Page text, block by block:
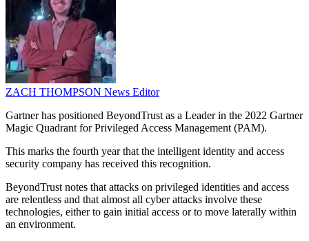
ZACH THOMPSON News Editor
Gartner has positioned BeyondTrust as a Leader in the 2022 Gartner
Magic Quadrant for Privileged Access Management (PAM).
This marks the fourth year that the intelligent identity and access
security company has received this recognition.
BeyondTrust notes that attacks on privileged identities and access
are relentless and that almost all cyber attacks involve these
technologies, either to gain initial access or to move laterally within
an environment.